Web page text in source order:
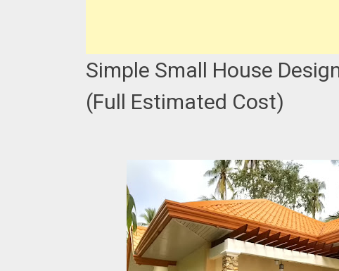
Simple Small House
(Full Estimated Cost)